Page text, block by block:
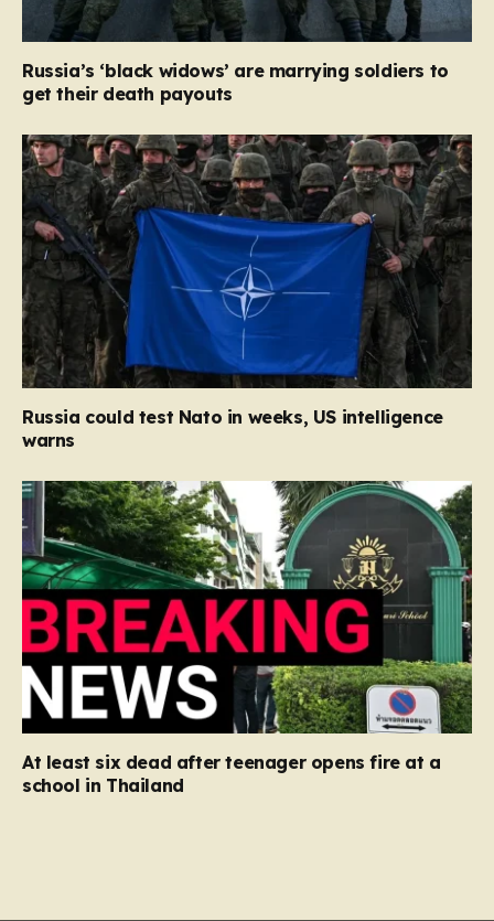
Russia’s ‘black widows’ are marrying soldiers to
get their death payouts
Russia could test Nato in weeks, US intelligence
warns
At least six dead after teenager opens fire at a
school in Thailand